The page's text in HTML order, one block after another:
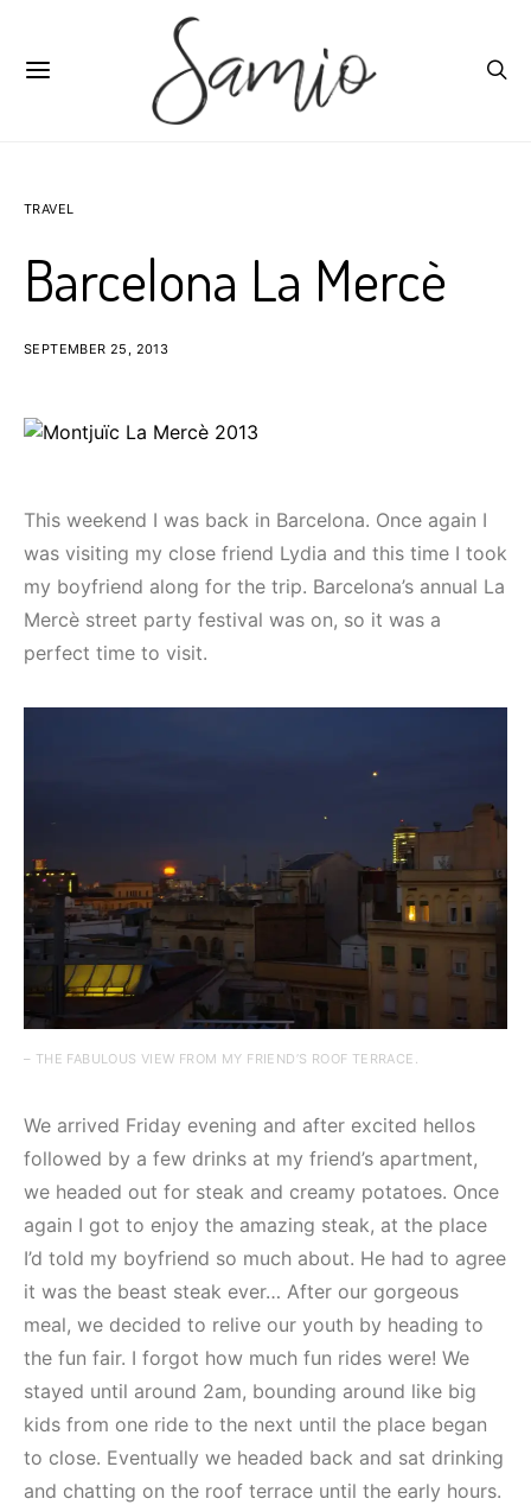
TRAVEL
Barcelona La Mercè
SEPTEMBER 25, 2013
This weekend I was back in Barcelona. Once again I
was visiting my close friend Lydia and this time I took
my boyfriend along for the trip. Barcelona’s annual La
Mercè street party festival was on, so it was a
perfect time to visit.
– THE FABULOUS VIEW FROM MY FRIEND’S ROOF TERRACE.
We arrived Friday evening and after excited hellos
followed by a few drinks at my friend’s apartment,
we headed out for steak and creamy potatoes. Once
again I got to enjoy the amazing steak, at the place
I’d told my boyfriend so much about. He had to agree
it was the beast steak ever… After our gorgeous
meal, we decided to relive our youth by heading to
the fun fair. I forgot how much fun rides were! We
stayed until around 2am, bounding around like big
kids from one ride to the next until the place began
to close. Eventually we headed back and sat drinking
and chatting on the roof terrace until the early hours.